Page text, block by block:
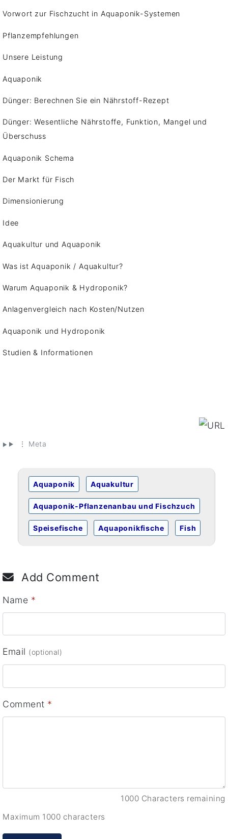
Vorwort zur Fischzucht in Aquaponik-Systemen
Pflanzempfehlungen
Unsere Leistung
Aquaponik
Dünger: Berechnen Sie ein Nährstoff-Rezept
Dünger: Wesentliche Nährstoffe, Funktion, Mangel und
Überschuss
Aquaponik Schema
Der Markt für Fisch
Dimensionierung
Idee
Aquakultur und Aquaponik
Was ist Aquaponik / Aquakultur?
Warum Aquaponik & Hydroponik?
Anlagenvergleich nach Kosten/Nutzen
Aquaponik und Hydroponik
Studien & Informationen
⋮ Meta
Aquaponik Aquakultur
Aquaponik-Pflanzenanbau und Fischzuch
Speisefische Aquaponikfische Fish
Add Comment
Name *
Email (optional)
Comment *
1000 Characters remaining
Maximum 1000 characters